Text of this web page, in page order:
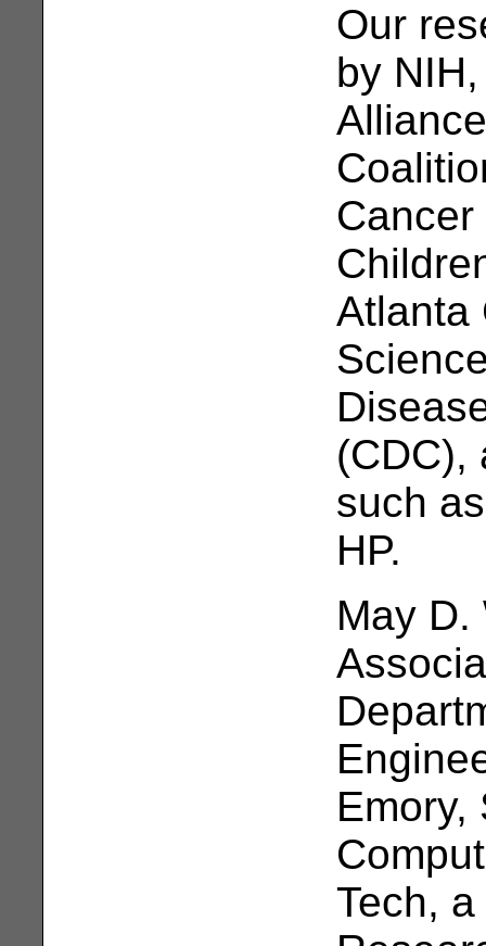
Our
by
Atlanta
(CDC),
such
HP.
May D.
Emory,
Tech,